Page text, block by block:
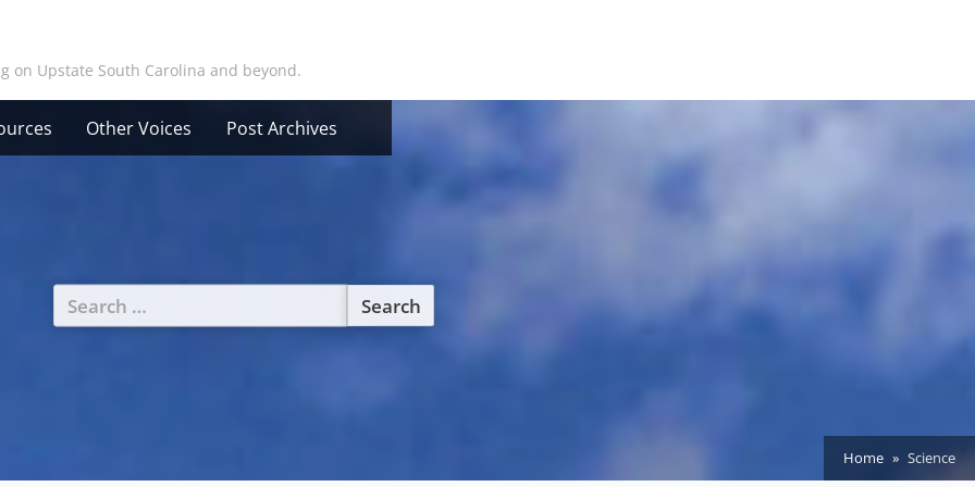
on Upstate South Carolina and beyond.
Other Voices Post Archives
Search
for:
Home Science